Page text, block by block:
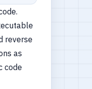
reverse
as
code